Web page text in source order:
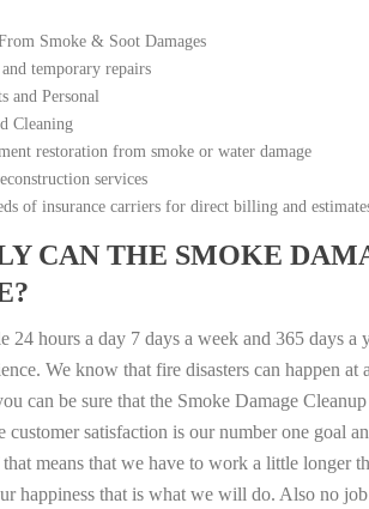
Smoke & Soot Damages
temporary repairs
and Personal
Cleaning
restoration from smoke or water damage
services
of insurance carriers for direct billing and
CAN THE SMOKE
24 hours a day 7 days a week and 365 days a
We know that fire disasters can happen at
can be sure that the Smoke Damage
customer satisfaction is our number one goal
means that we have to work a little longer
happiness that is what we will do. Also no